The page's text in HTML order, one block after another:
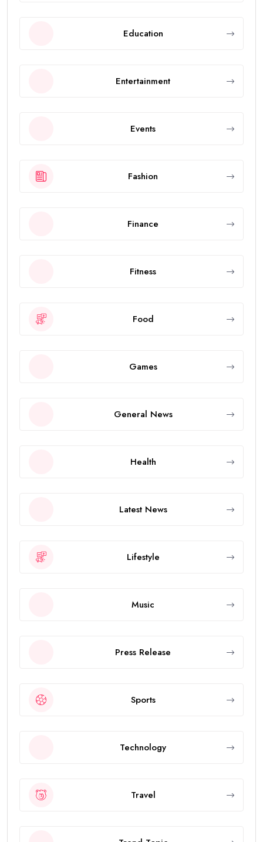
Education
Entertainment
Events
Fashion
Finance
Fitness
Food
Games
General News
Health
Latest News
Lifestyle
Music
Press Release
Sports
Technology
Travel